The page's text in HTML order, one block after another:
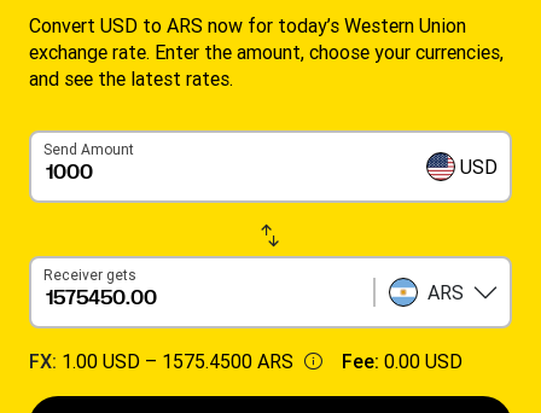
Convert USD to ARS now for today’s Western Union
exchange rate. Enter the amount, choose your currencies,
and see the latest rates. ​
Send Amount
USD
Receiver gets
ARS
FX: 1.00 USD – 1575.4500 ARS Fee: 0.00 USD